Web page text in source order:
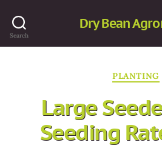
Search
Dry Bean
PLANTING
Large
Seeding